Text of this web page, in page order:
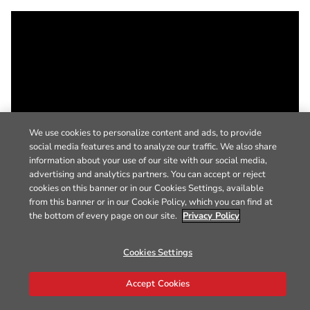
We use cookies to personalize content and ads, to provide
social media features and to analyze our traffic. We also share
information about your use of our site with our social media,
advertising and analytics partners. You can accept or reject
cookies on this banner or in our Cookies Settings, available
from this banner or in our Cookie Policy, which you can find at
the bottom of every page on our site. Privacy Policy
Cookies Settings
Accept Cookies